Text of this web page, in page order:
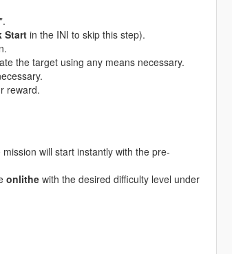
Startin the INI to skip this step).
the target using any means necessary.
reward.
will start instantly with the pre-
onlithewith the desired difficulty level under